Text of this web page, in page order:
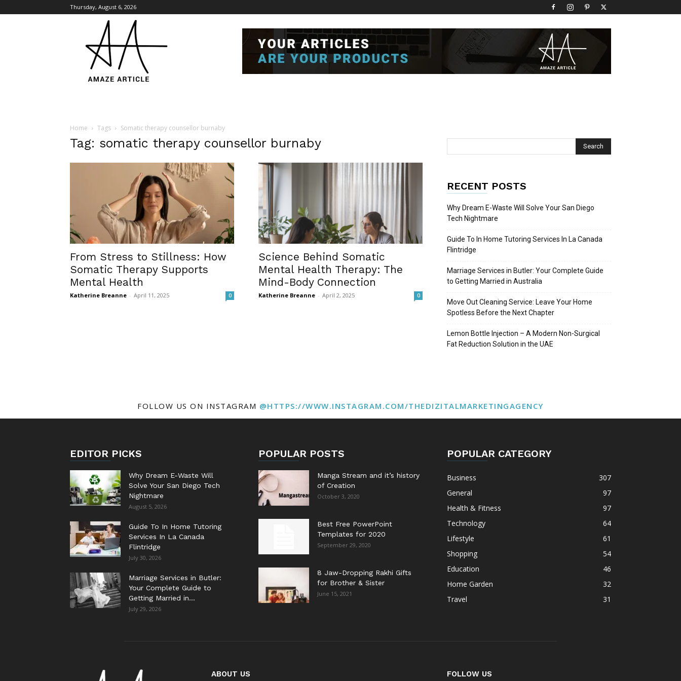
Thursday, August 6, 2026
Article
Home Tags Somatic therapy counsellor burnaby
Tag: somatic therapy counsellor burnaby
From Stress to Stillness: How
Somatic Therapy Supports
Mental Health
Katherine Breanne - April 11, 2025 0
Science Behind Somatic
Mental Health Therapy: The
Mind-Body Connection
Katherine Breanne - April 2, 2025 0
RECENT POSTS
Why Dream E-Waste Will Solve Your San Diego
Tech Nightmare
Guide To In Home Tutoring Services In La Canada
Flintridge
Marriage Services in Butler: Your Complete Guide
to Getting Married in Australia
Move Out Cleaning Service: Leave Your Home
Spotless Before the Next Chapter
Lemon Bottle Injection – A Modern Non-Surgical
Fat Reduction Solution in the UAE
FOLLOW US ON INSTAGRAM @HTTPS://WWW.INSTAGRAM.COM/THEDIZITALMARKETINGAGENCY
EDITOR PICKS
Why Dream E-Waste Will
Solve Your San Diego Tech
Nightmare
August 5, 2026
Guide To In Home Tutoring
Services In La Canada
Flintridge
July 30, 2026
Marriage Services in Butler:
Your Complete Guide to
Getting Married in...
July 29, 2026
POPULAR POSTS
Manga Stream and it’s history
of Creation
October 3, 2020
Best Free PowerPoint
Templates for 2020
September 29, 2020
8 Jaw-Dropping Rakhi Gifts
for Brother & Sister
June 15, 2021
POPULAR CATEGORY
Business
307
General
97
Health & Fitness
97
Technology
64
Lifestyle
61
Shopping
54
Education
46
Home Garden
32
Travel
31
ABOUT US FOLLOW US